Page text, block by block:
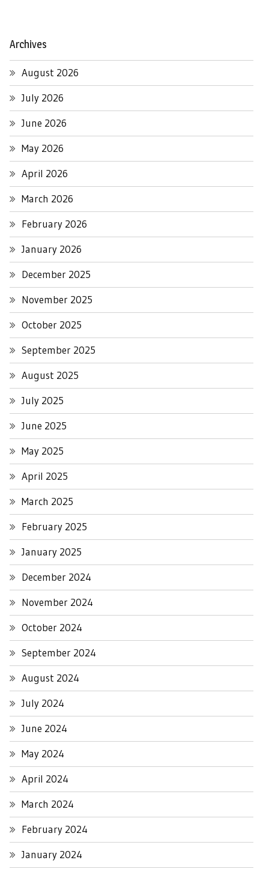
Archives
August 2026
July 2026
June 2026
May 2026
April 2026
March 2026
February 2026
January 2026
December 2025
November 2025
October 2025
September 2025
August 2025
July 2025
June 2025
May 2025
April 2025
March 2025
February 2025
January 2025
December 2024
November 2024
October 2024
September 2024
August 2024
July 2024
June 2024
May 2024
April 2024
March 2024
February 2024
January 2024